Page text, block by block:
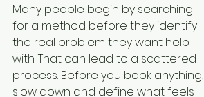
Many people begin by searching
for a method before they identify
the real problem they want help
with. That can lead to a scattered
process. Before you book anything,
slow down and define what feels